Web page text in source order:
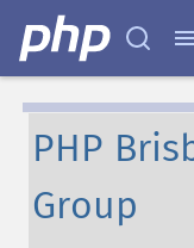
PHP
Group